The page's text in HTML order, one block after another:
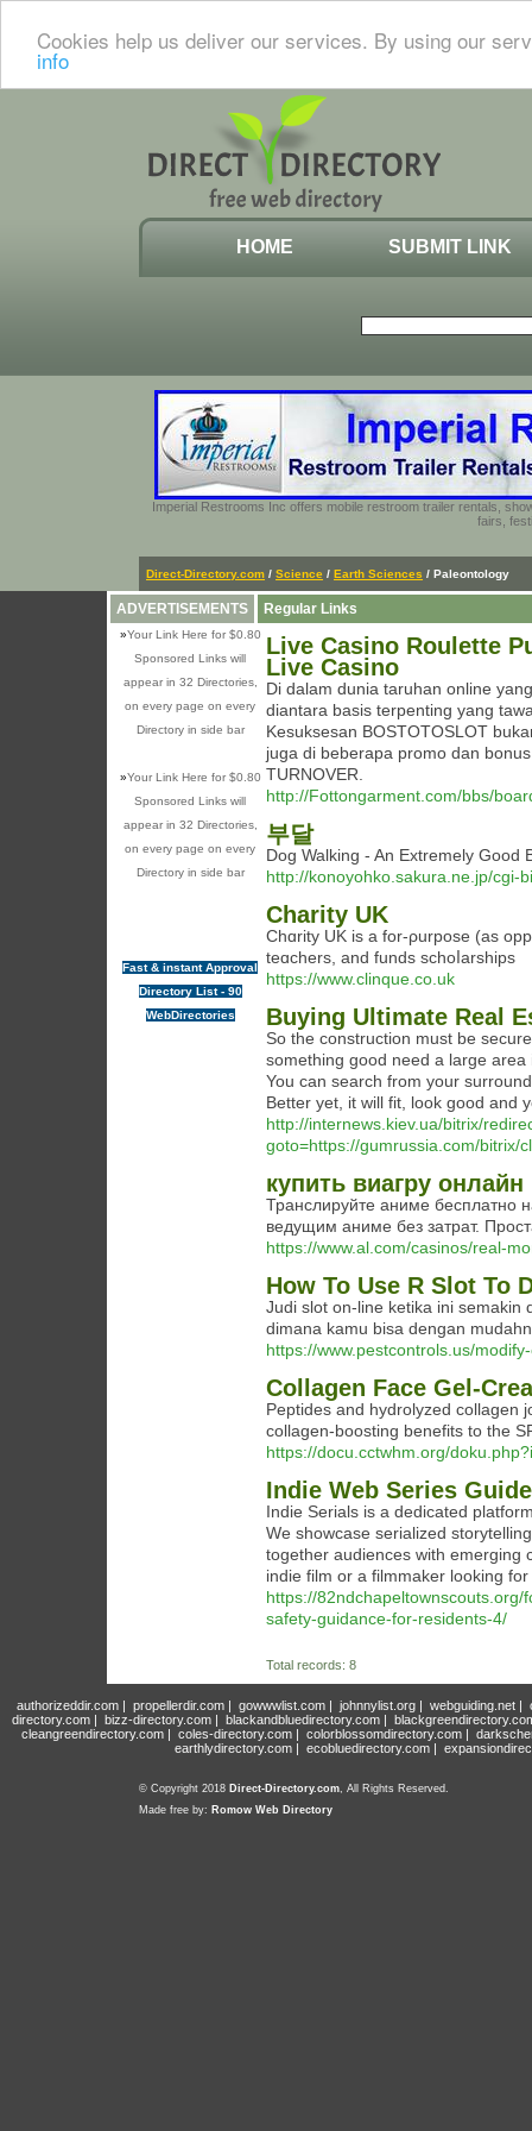
Cookies help us deliver our services. By using our
info
HOME SUBMIT LINK
Imperial Restrooms Inc offers mobile restroom trailer rentals,
fairs,
Direct-Directory.com / Science / Earth Sciences / Paleontology
ADVERTISEMENTS
»Your Link Here for $0.80
Sponsored Links will
appear in 32 Directories,
on every page on every
Directory in side bar
»Your Link Here for $0.80
Sponsored Links will
appear in 32 Directories,
on every page on every
Directory in side bar
Fast & instant Approval
Directory List - 90
WebDirectories
Regular Links
Live Casino Roulette
Live Casino
Di dalam dunia taruhan online
diantara basis terpenting yang
Kesuksesan BOSTOTOSLOT
juga di beberapa promo dan
TURNOVER.
http://Fottongarment.com/bbs/
부달
Dog Walking - An Extremely Good
http://konoyohko.sakura.ne.jp/cgi-
Charity UK
Chɑrity UK is a for-ρurpose (as
teɑchers, and funds schoⅼarships
https://www.clinque.co.uk
Buying Ultimate Real
So the construction must be
something good need a large
You can search from your
Better yet, it will fit, look good and
http://internews.kiev.ua/bitrix/
goto=https://gumrussia.com/bitrix/
купить виагру онлайн
Транслируйте аниме бесплатно
ведущим аниме без затрат.
https://www.al.com/casinos/real-
How To Use R Slot To
Judi slot on-line ketika ini semakin
dimana kamu bisa dengan
https://www.pestcontrols.us/
Collagen Face Gel-
Peptides and hydrolyzed collagen
collagen-boosting benefits to the
https://docu.cctwhm.org/
Indie Web Series Guide
Indie Serials is a dedicated
We showcase serialized
together audiences with emerging
indie film or a filmmaker looking
https://
safety-guidance-for-residents-4/
Total records: 8
authorizeddir.com| propellerdir.com| gowwwlist.com| johnnylist.org| webguiding.net|
directory.com | bizz-directory.com | blackandbluedirectory.com |
cleangreendirectory.com | coles-directory.com | colorblossomdirectory.com |
earthlydirectory.com | ecobluedirectory.com |
© Copyright 2018 Direct-Directory.com, All Rights Reserved.
Made free by: Romow Web Directory